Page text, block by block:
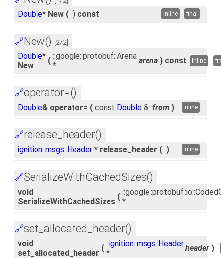
Double* New ( ) const inline final
🔗New() [2/2]
Double*
New
( ::google::protobuf::Arena
*
arena ) const inline
🔗operator=()
Double& operator= ( const Double & from ) inline
🔗release_header()
ignition::msgs::Header * release_header ( ) inline
🔗SerializeWithCachedSizes()
void
SerializeWithCachedSizes
(
*
🔗set_allocated_header()
void
set_allocated_header
( ::ignition::msgs::Header
*
header )